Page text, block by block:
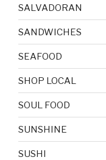
SALVADORAN
SANDWICHES
SEAFOOD
SHOP LOCAL
SOUL FOOD
SUNSHINE
SUSHI